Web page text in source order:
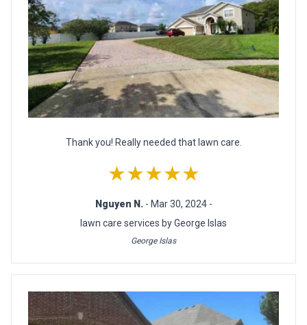
Thank you! Really needed that lawn care.
★★★★★
Nguyen N. - Mar 30, 2024 -
lawn care services by George Islas
George Islas